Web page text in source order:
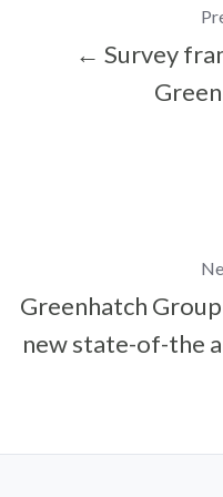
← Survey
Greenhatch
new state-of-the